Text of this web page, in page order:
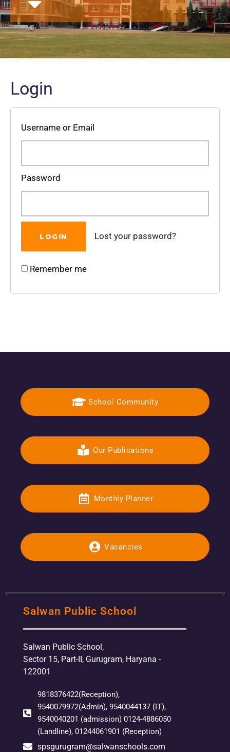
Login
Username or Email
Password
Lost your password?
Remember me
School Community
Our Publications
Monthly Planner
Vacancies
Salwan Public School
Salwan Public School,
Sector 15, Part-II, Gurugram, Haryana -
122001
9818376422(Reception),
9540079972(Admin), 9540044137 (IT),
9540040201 (admission) 0124-4886050
(Landline), 01244061901 (Reception)
spsgurugram@salwanschools.com